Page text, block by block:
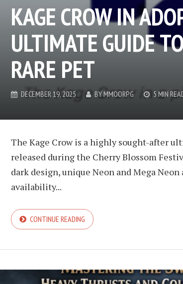
KAGE CROW IN
ULTIMATE GUIDE
RARE PET
DECEMBER 19, 2025 BYMMOORPG 5 MIN
The Kage Crow is a highly sought-after
released during the Cherry Blossom
dark design, unique Neon and Mega
availability...
CONTINUE READING